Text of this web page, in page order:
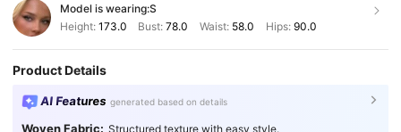
resistente.Megustóel
Mesorprendiólacalidadpor elprecio.El coloresmuy
Model is wearing:S
Height: 173.0 Bust:78.0 Waist: 58.0 Hips: 90.0
Product Details
AI Features generated based on details
Woven Fabric: Structured texture with easy style.